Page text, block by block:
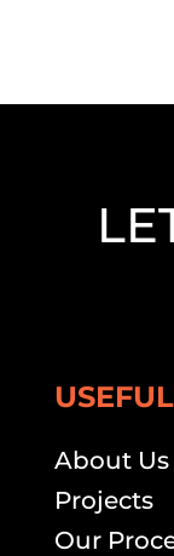
About Us
Projects
Our